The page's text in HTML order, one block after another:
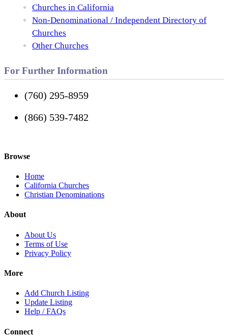
Churches in California
Non-Denominational / Independent Directory of
Churches
Other Churches
For Further Information
(760) 295-8959
(866) 539-7482
Browse
Home
California Churches
Christian Denominations
About
About Us
Terms of Use
Privacy Policy
More
Add Church Listing
Update Listing
Help / FAQs
Connect